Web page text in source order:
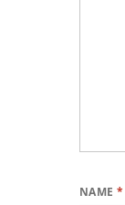
NAME*